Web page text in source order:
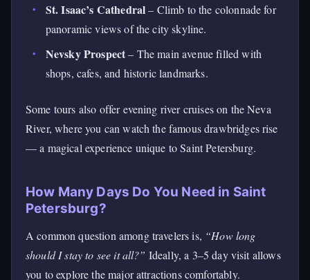
St. Isaac’s Cathedral– Climb to the colonnade for
panoramic views of the city skyline.
Nevsky Prospect– The main avenue filled with
shops, cafes, and historic landmarks.
Some tours also offer evening river cruises on the Neva
River, where you can watch the famous drawbridges rise
— a magical experience unique to Saint Petersburg.
How Many Days Do You Need in Saint
Petersburg?
A common question among travelers is, “How long
should I stay to see it all?” Ideally, a 3–5 day visit allows
you to explore the major attractions comfortably.